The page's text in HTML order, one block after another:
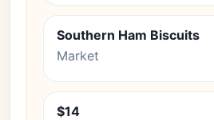
Southern Ham Biscuits
Market
$14